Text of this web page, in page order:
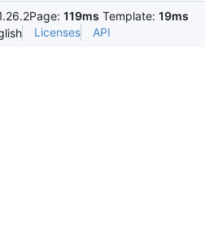
Page: 119ms Template: 19ms
Licenses API